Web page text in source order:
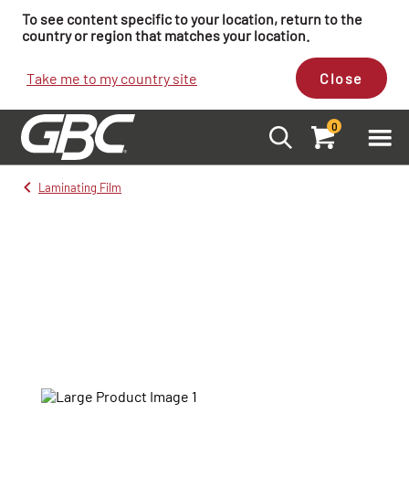
To see content specific to your location, return to the
country or region that matches your location.
Take me to my country site Close
0
Laminating Film